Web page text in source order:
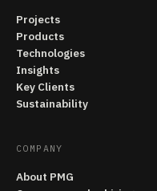
Projects
Products
Technologies
Insights
Key Clients
Sustainability
COMPANY
About PMG